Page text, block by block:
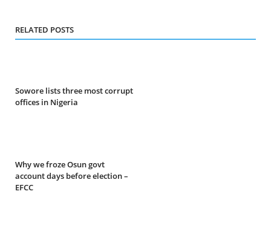
RELATED POSTS
Sowore lists three most corrupt
offices in Nigeria
Why we froze Osun govt
account days before election –
EFCC